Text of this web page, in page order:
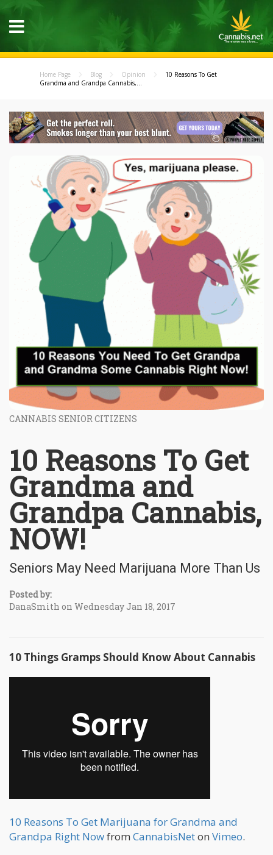
Home Page Blog Opinion
10 Reasons To Get
Grandma and Grandpa Cannabis,...
CANNABIS SENIOR CITIZENS
10 Reasons To Get
Grandma and
Grandpa Cannabis,
NOW!
Seniors May Need Marijuana More Than Us
Posted by:
DanaSmith on Wednesday Jan 18, 2017
10 Things Gramps Should Know About Cannabis
10 Reasons To Get Marijuana for Grandma and
Grandpa Right Nowfrom CannabisNeton Vimeo.